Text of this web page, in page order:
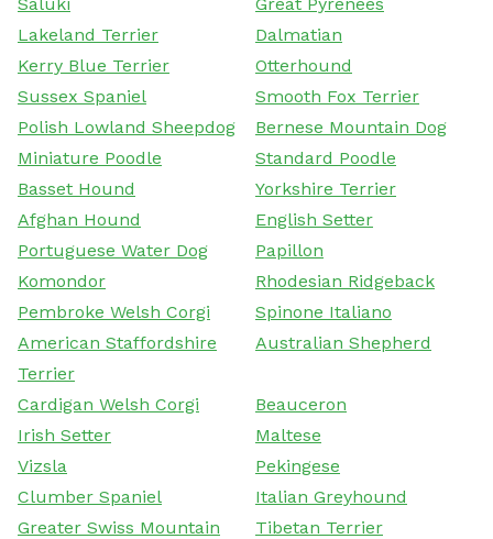
Lakeland Terrier
Dalmatian
Kerry Blue Terrier
Otterhound
Sussex Spaniel
Smooth Fox Terrier
Polish Lowland Sheepdog
Bernese Mountain Dog
Miniature Poodle
Standard Poodle
Basset Hound
Yorkshire Terrier
Afghan Hound
English Setter
Portuguese Water Dog
Papillon
Komondor
Rhodesian Ridgeback
Pembroke Welsh Corgi
Spinone Italiano
American Staffordshire
Terrier
Australian Shepherd
Cardigan Welsh Corgi
Beauceron
Irish Setter
Maltese
Vizsla
Pekingese
Clumber Spaniel
Italian Greyhound
Greater Swiss Mountain
Tibetan Terrier